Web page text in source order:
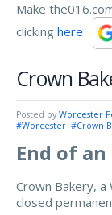
Make
clicking here
Crown
Posted by Worcester
#Worcester #Crown
End of an
Crown Bakery,
closed